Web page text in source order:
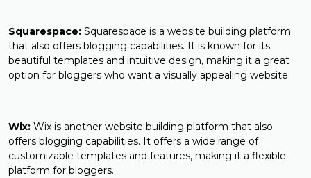
Squarespace: Squarespace is a website building platform
that also offers blogging capabilities. It is known for its
beautiful templates and intuitive design, making it a great
option for bloggers who want a visually appealing website.
Wix: Wix is another website building platform that also
offers blogging capabilities. It offers a wide range of
customizable templates and features, making it a flexible
platform for bloggers.